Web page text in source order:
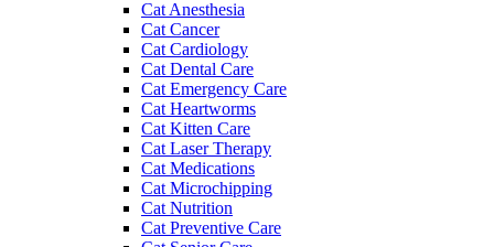
Cat Anesthesia
Cat Cancer
Cat Cardiology
Cat Dental Care
Cat Emergency Care
Cat Heartworms
Cat Kitten Care
Cat Laser Therapy
Cat Medications
Cat Microchipping
Cat Nutrition
Cat Preventive Care